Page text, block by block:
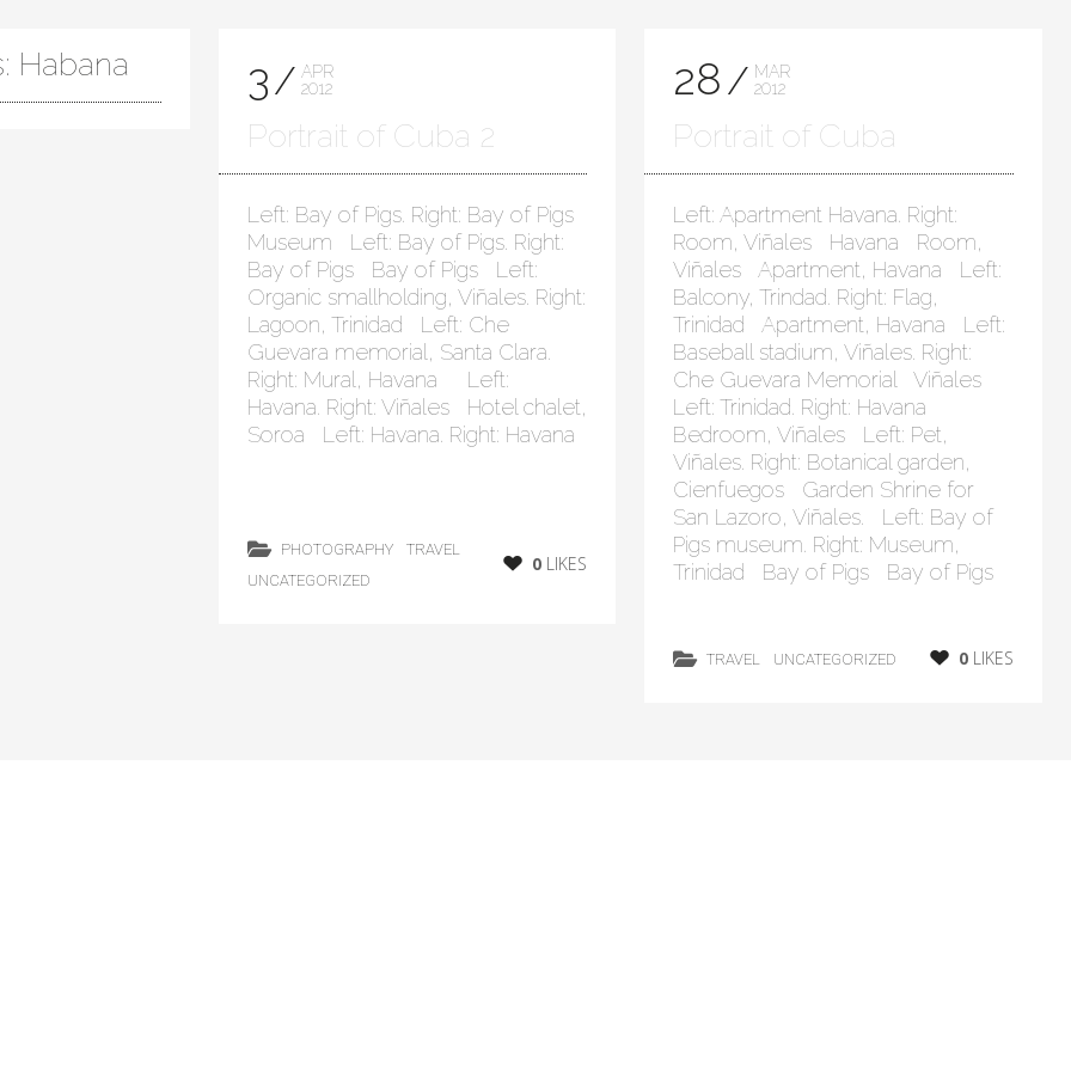
Habana 3
APR
2012
Portrait of Cuba 2
Left: Bay of Pigs. Right: Bay of Pigs
Museum Left: Bay of Pigs. Right:
Bay of Pigs Bay of Pigs Left:
Organic smallholding, Viñales. Right:
Lagoon, Trinidad Left: Che
Guevara memorial, Santa Clara.
Right: Mural, Havana Left:
Havana. Right: Viñales Hotel chalet,
Soroa Left: Havana. Right: Havana
PHOTOGRAPHY
TRAVEL
UNCATEGORIZED
0 LIKES
28
MAR
2012
Portrait of Cuba
Left: Apartment Havana. Right:
Room, Viñales Havana Room,
Viñales Apartment, Havana Left:
Balcony, Trindad. Right: Flag,
Trinidad Apartment, Havana Left:
Baseball stadium, Viñales. Right:
Che Guevara Memorial Viñales
Left: Trinidad. Right: Havana
Bedroom, Viñales Left: Pet,
Viñales. Right: Botanical garden,
Cienfuegos Garden Shrine for
San Lazoro, Viñales. Left: Bay of
Pigs museum. Right: Museum,
Trinidad Bay of Pigs Bay of Pigs
TRAVEL UNCATEGORIZED 0LIKES